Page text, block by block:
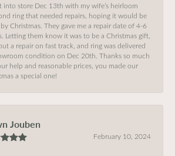
into store Dec 13th with my wife’s heirloom
ring that needed repairs, hoping it would be
Christmas. They gave me a repair date of 4-6
Letting them know it was to be a Christmas gift,
a repair on fast track, and ring was delivered
condition on Dec 20th. Thanks so much
help and reasonable prices, you made our
a special one!
Jouben
February 10, 2024